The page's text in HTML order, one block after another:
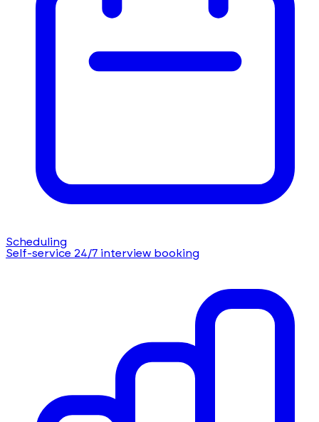
Scheduling
Self-service 24/7 interview booking